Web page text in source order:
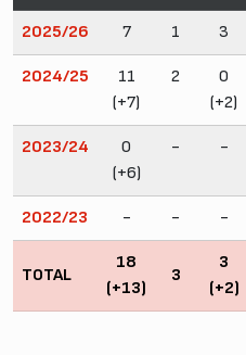
2025/26 7 1 3
2024/25
11
(+7)
2
0
(+2)
2023/24
0
(+6)
- -
2022/23 - - -
TOTAL
18
(+13)
3
3
(+2)